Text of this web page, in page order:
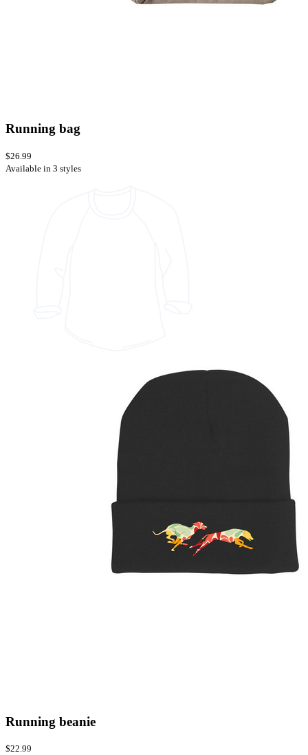
Running bag
$26.99
Available in 3 styles
Running beanie
$22.99